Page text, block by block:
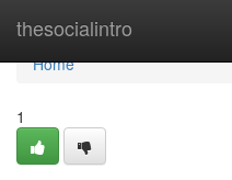
thesocialintro
Home
Home
1